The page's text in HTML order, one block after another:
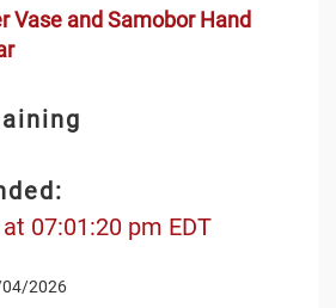
Vase and Samobor Hand
07:01:20 pm EDT
2026